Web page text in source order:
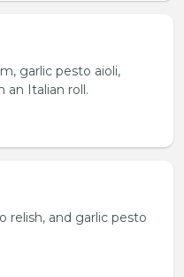
garlic pesto aioli,
an Italian roll.
relish, and garlic pesto